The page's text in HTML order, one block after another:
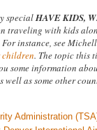
specialHAVE KIDS,
traveling with kids
For instance, see
. The topic this
some information
well as some other